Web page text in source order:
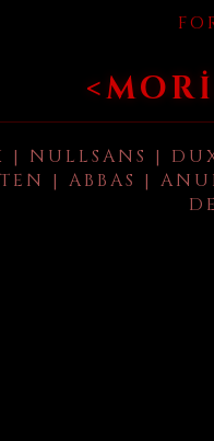
| NULLSANS |
| ABBAS |